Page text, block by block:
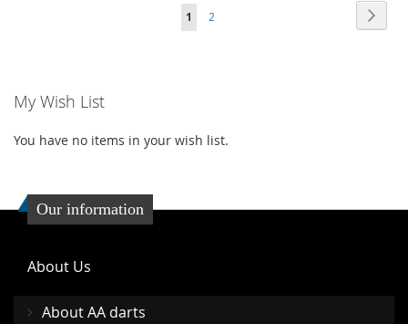
COMPARE
You're currently reading page
1 2
Page
My Wish List
You have no items in your wish list.
Our information
About Us
About AA darts